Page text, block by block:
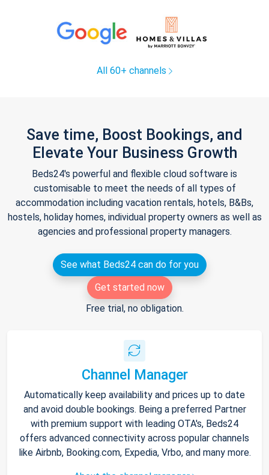
All 60+ channels
Save time, Boost Bookings, and
Elevate Your Business Growth
Beds24's powerful and flexible cloud software is
customisable to meet the needs of all types of
accommodation including vacation rentals, hotels, B&Bs,
hostels, holiday homes, individual property owners as well as
agencies and professional property managers.
See what Beds24 can do for you
Get started now
Free trial, no obligation.
Channel Manager
Automatically keep availability and prices up to date
and avoid double bookings. Being a preferred Partner
with premium support with leading OTA's, Beds24
offers advanced connectivity across popular channels
like Airbnb, Booking.com, Expedia, Vrbo, and many more.